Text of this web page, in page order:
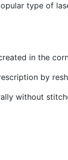
type of
in the
by
without